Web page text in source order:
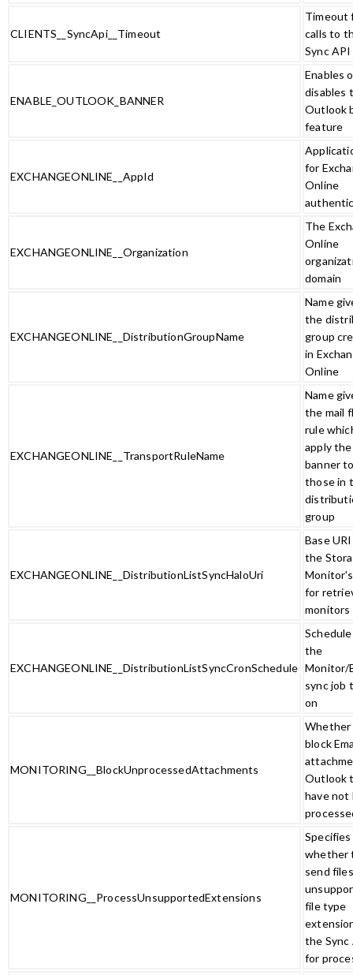
CLIENTS__SyncApi__Timeout
Timeout
calls to
Sync API
ENABLE_OUTLOOK_BANNER
Enables
disables
Outlook
feature
EXCHANGEONLINE__AppId
for
Online
EXCHANGEONLINE__Organization
The
Online
domain
EXCHANGEONLINE__DistributionGroupName
Name
the
group
in
Online
EXCHANGEONLINE__TransportRuleName
Name
the mail
rule
apply the
banner
those in
group
EXCHANGEONLINE__DistributionListSyncHaloUri
Base
the
for
monitors
EXCHANGEONLINE__DistributionListSyncCronSchedule
the
Monitor/
sync job
on
MONITORING__BlockUnprocessedAttachments
block
Outlook
have not
MONITORING__ProcessUnsupportedExtensions
Specifies
whether
send
file type
the Sync
for